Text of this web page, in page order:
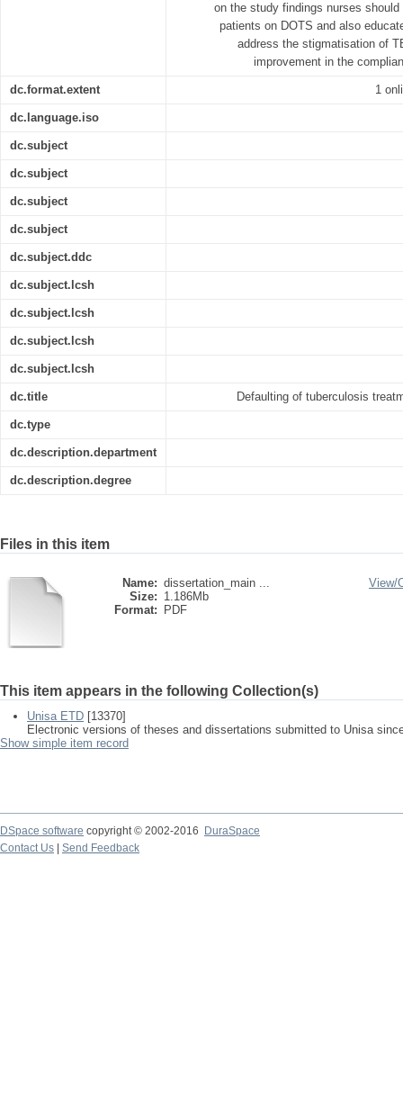
on the study findings nurses
patients on DOTS and also
address the stigmatisation of
improvement in the
dc.format.extent 1
dc.language.iso
dc.subject
dc.subject
dc.subject
dc.subject
dc.subject.ddc
dc.subject.lcsh
dc.subject.lcsh
dc.subject.lcsh
dc.subject.lcsh
dc.title Defaulting of tuberculosis
dc.type
dc.description.department
dc.description.degree
Files in this item
Name: dissertation_main ...
Size: 1.186Mb
Format:
PDF
View/
This item appears in the following Collection(s)
Unisa ETD [13370]
Electronic versions of theses and dissertations submitted to Unisa
Show simple item record
DSpace software copyright © 2002-2016
DuraSpace
Contact Us
Send Feedback